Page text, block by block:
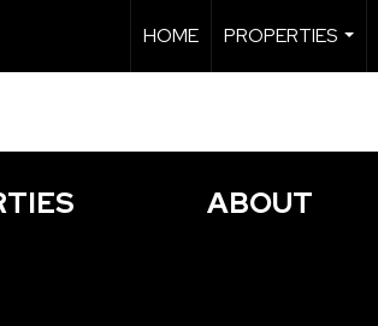
HOME
PROPERTIES
...
ABOUT